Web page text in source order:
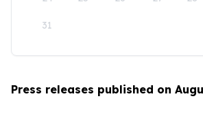
31
Press releases published on